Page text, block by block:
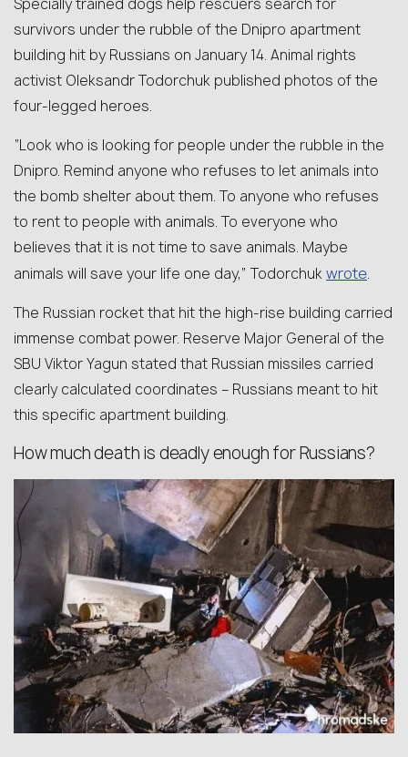
Specially trained dogs help rescuers search for
survivors under the rubble of the Dnipro apartment
building hit by Russians on January 14. Animal rights
activist Oleksandr Todorchuk published photos of the
four-legged heroes.
“Look who is looking for people under the rubble in the
Dnipro. Remind anyone who refuses to let animals into
the bomb shelter about them. To anyone who refuses
to rent to people with animals. To everyone who
believes that it is not time to save animals. Maybe
animals will save your life one day,” Todorchukwrote.
The Russian rocket that hit the high-rise building carried
immense combat power. Reserve Major General of the
SBU Viktor Yagun stated that Russian missiles carried
clearly calculated coordinates – Russians meant to hit
this specific apartment building.
How much death is deadly enough for Russians?